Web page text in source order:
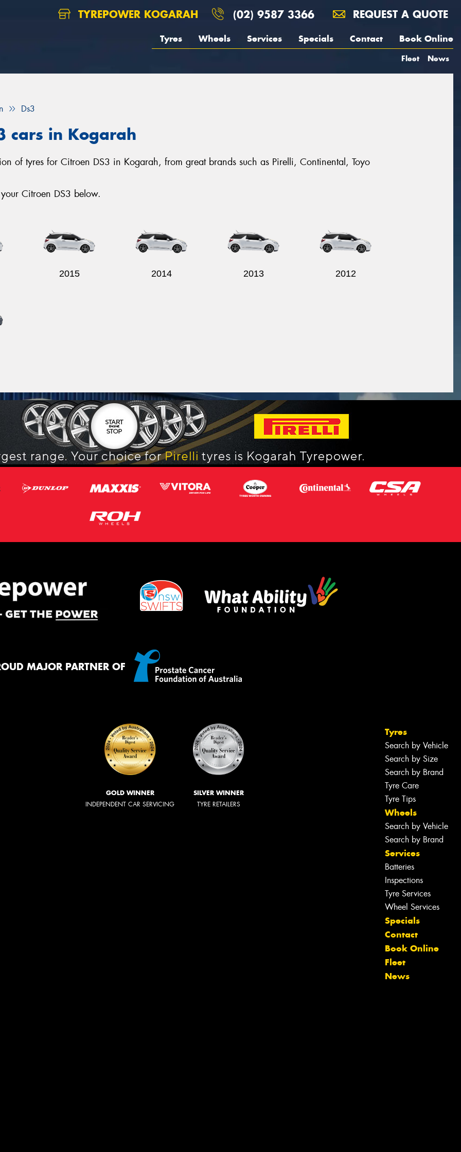
TYREPOWER KOGARAH (02) 9587 3366 REQUEST A QUOTE
Tyres Wheels Services Specials Contact Book Online
Fleet News
Ds3
cars in Kogarah
of tyres for Citroen DS3 in Kogarah, from great brands such as Pirelli, Continental, Toyo
Citroen DS3 below.
2015 2014 2013 2012
MAJOR PARTNER OF
GOLD WINNER
INDEPENDENT CAR SERVICING
SILVER WINNER
TYRE RETAILERS
Tyres
Search by Vehicle
Search by Size
Search by Brand
Tyre Care
Tyre Tips
Wheels
Search by Vehicle
Search by Brand
Services
Batteries
Inspections
Tyre Services
Wheel Services
Specials
Contact
Book Online
Fleet
News
Let us know what you need, and our